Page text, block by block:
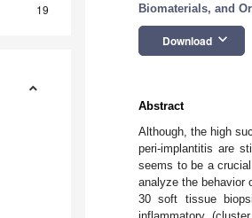
19
Biomaterials, and
Download keyboard_arrow_down
Abstract
Although, the high
peri-implantitis are
seems to be a
analyze the behavior
30 soft tissue